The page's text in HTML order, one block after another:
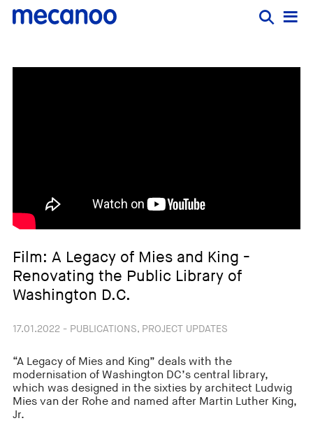
Film: A Legacy of Mies and King -
Renovating the Public Library of
Washington D.C.
17.01.2022 - PUBLICATIONS, PROJECT UPDATES
“A Legacy of Mies and King” deals with the
modernisation of Washington DC’s central library,
which was designed in the sixties by architect Ludwig
Mies van der Rohe and named after Martin Luther King,
Jr.